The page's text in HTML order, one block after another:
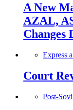
A New
AZAL,
Changes
Express
Court
Post-